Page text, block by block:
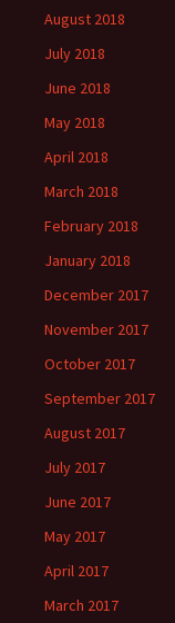
August 2018
July 2018
June 2018
May 2018
April 2018
March 2018
February 2018
January 2018
December 2017
November 2017
October 2017
September 2017
August 2017
July 2017
June 2017
May 2017
April 2017
March 2017